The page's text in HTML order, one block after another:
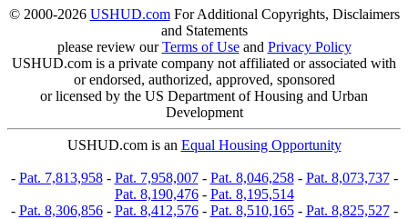
© 2000-2026 USHUD.comFor Additional Copyrights, Disclaimers
and Statements
please review ourTerms of Useand Privacy Policy
USHUD.com is a private company not affiliated or associated with
or endorsed, authorized, approved, sponsored
or licensed by the US Department of Housing and Urban
Development
USHUD.com is an Equal Housing Opportunity
- Pat. 7,813,958- Pat. 7,958,007- Pat. 8,046,258- Pat. 8,073,737-
Pat. 8,190,476- Pat. 8,195,514
- Pat. 8,306,856- Pat. 8,412,576- Pat. 8,510,165- Pat. 8,825,527-